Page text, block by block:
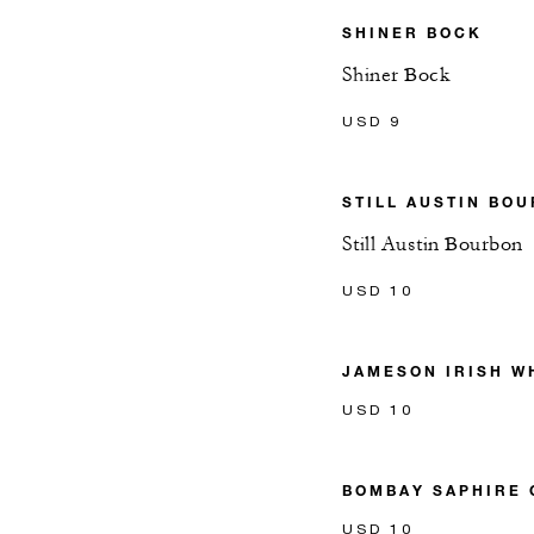
SHINER BOCK
Shiner Bock
USD 9
STILL AUSTIN
Still Austin Bourbon
USD 10
JAMESON IRISH
USD 10
BOMBAY SAPHIRE
USD 10